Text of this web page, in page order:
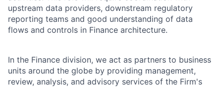
upstream data providers, downstream regulatory
reporting teams and good understanding of data
flows and controls in Finance architecture.
In the Finance division, we act as partners to business
units around the globe by providing management,
review, analysis, and advisory services of the Firm's